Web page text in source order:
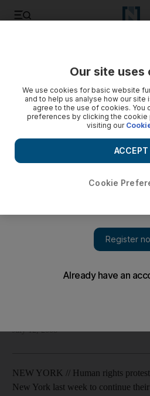
Human rights protesters campaign
July 12, 2008
NEW YORK // Human rights
New York last week to continue
Our site uses
We use cookies for basic website
and to help us analyse how our site
agree to the use of cookies. You
preferences by clicking the
visiting our
Cookie
ACCEPT